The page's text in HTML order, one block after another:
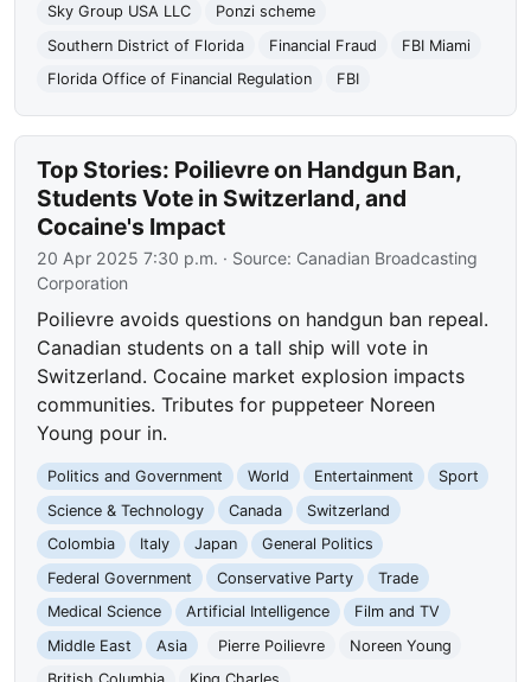
Sky Group USA LLC
Ponzi scheme
Southern District of Florida
Financial Fraud
FBI Miami
Florida Office of Financial Regulation
FBI
Top Stories: Poilievre on Handgun Ban,
Students Vote in Switzerland, and
Cocaine's Impact
20 Apr 2025 7:30 p.m. · Source: Canadian Broadcasting
Corporation
Poilievre avoids questions on handgun ban repeal.
Canadian students on a tall ship will vote in
Switzerland. Cocaine market explosion impacts
communities. Tributes for puppeteer Noreen
Young pour in.
Politics and Government World Entertainment
Sport
Science & Technology
Canada
Switzerland
Colombia
Italy Japan
General Politics
Federal Government
Conservative Party
Trade
Medical Science
Artificial Intelligence
Film and TV
Middle East
Asia Pierre Poilievre
Noreen Young